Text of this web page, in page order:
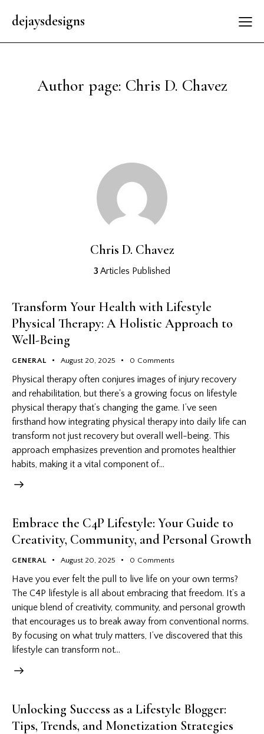
dejaysdesigns
Author page: Chris D. Chavez
Chris D. Chavez
3 Articles Published
Transform Your Health with Lifestyle
Physical Therapy: A Holistic Approach to
Well-Being
GENERAL August 20, 2025 0 Comments
Physical therapy often conjures images of injury recovery
and rehabilitation, but there's a growing focus on lifestyle
physical therapy that’s changing the game. I’ve seen
firsthand how integrating physical therapy into daily life can
transform not just recovery but overall well-being. This
approach emphasizes prevention and promotes healthier
habits, making it a vital component of…
Embrace the C4P Lifestyle: Your Guide to
Creativity, Community, and Personal Growth
GENERAL August 20, 2025 0 Comments
Have you ever felt the pull to live life on your own terms?
The C4P lifestyle is all about embracing that freedom. It’s a
unique blend of creativity, community, and personal growth
that encourages us to break away from conventional norms.
By focusing on what truly matters, I’ve discovered that this
lifestyle can transform not…
Unlocking Success as a Lifestyle Blogger:
Tips, Trends, and Monetization Strategies